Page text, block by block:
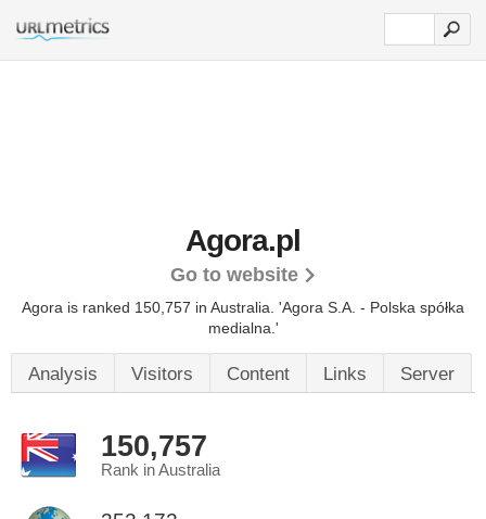
Agora.pl
Go to website
Agora is ranked 150,757 in Australia. 'Agora S.A. - Polska spółka
medialna.'
Analysis Visitors Content Links Server
150,757
Rank in Australia